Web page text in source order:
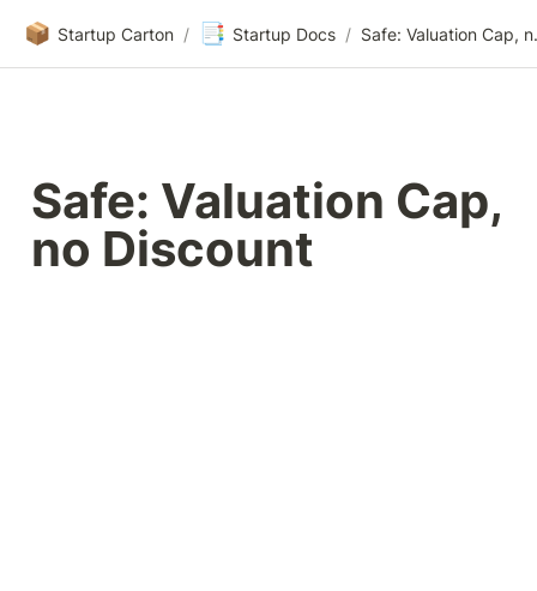
📦 Startup Carton / 📑 Startup Docs /
Safe: Valuation Cap,
no Discount